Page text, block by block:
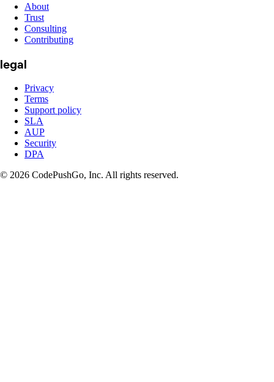
About
Trust
Consulting
Contributing
legal
Privacy
Terms
Support policy
SLA
AUP
Security
DPA
© 2026 CodePushGo, Inc. All rights reserved.